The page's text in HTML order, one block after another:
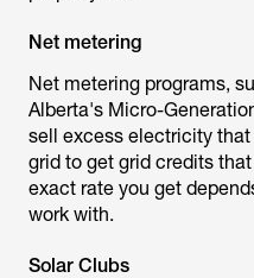
Net metering
Net metering programs,
Alberta's Micro-
sell excess electricity
grid to get grid credits
exact rate you get
work with.
Solar Clubs